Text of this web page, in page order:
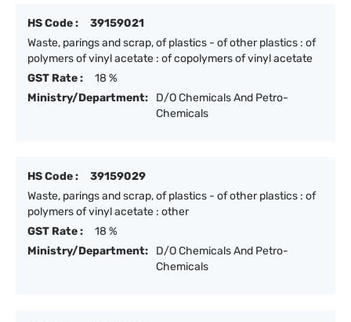
HS Code :
39159021
Waste, parings and scrap, of plastics - of other plastics : of
polymers of vinyl acetate : of copolymers of vinyl acetate
GST Rate :
18 %
Ministry/Department:
D/O Chemicals And Petro-
Chemicals
HS Code :
39159029
Waste, parings and scrap, of plastics - of other plastics : of
polymers of vinyl acetate : other
GST Rate :
18 %
Ministry/Department:
D/O Chemicals And Petro-
Chemicals